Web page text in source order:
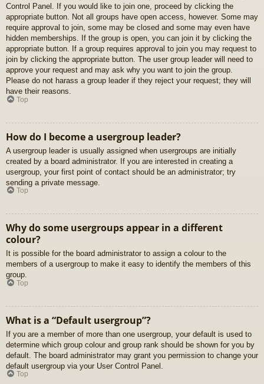
Control Panel. If you would like to join one, proceed by clicking the
appropriate button. Not all groups have open access, however. Some may
require approval to join, some may be closed and some may even have
hidden memberships. If the group is open, you can join it by clicking the
appropriate button. If a group requires approval to join you may request to
join by clicking the appropriate button. The user group leader will need to
approve your request and may ask why you want to join the group.
Please do not harass a group leader if they reject your request; they will
have their reasons.
Top
How do I become a usergroup leader?
A usergroup leader is usually assigned when usergroups are initially
created by a board administrator. If you are interested in creating a
usergroup, your first point of contact should be an administrator; try
sending a private message.
Top
Why do some usergroups appear in a different
colour?
It is possible for the board administrator to assign a colour to the
members of a usergroup to make it easy to identify the members of this
group.
Top
What is a “Default usergroup”?
If you are a member of more than one usergroup, your default is used to
determine which group colour and group rank should be shown for you by
default. The board administrator may grant you permission to change your
default usergroup via your User Control Panel.
Top